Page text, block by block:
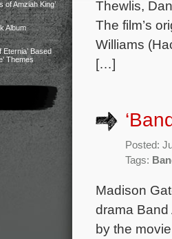
of Amziah King’
Album
Eternia’ Based
Themes
Thewlis,
The film’s
Williams
[…]
Posted:
Tags:
Madison
drama Band
by the